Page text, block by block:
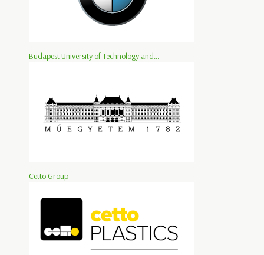
Budapest University of Technology and...
Cetto Group